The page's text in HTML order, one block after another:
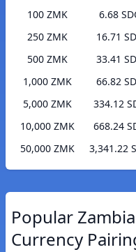
100 ZMK
6.68
250 ZMK
16.71
500 ZMK
33.41
1,000 ZMK
66.82
5,000 ZMK
334.12
10,000 ZMK
668.24
50,000 ZMK
3,341.22
Popular
Currency